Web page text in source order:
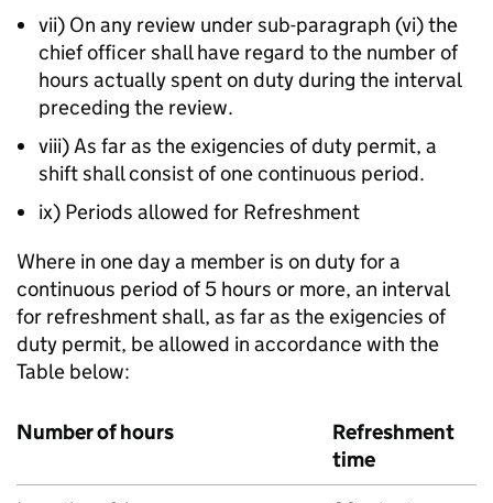
vii) On any review under sub-paragraph (vi) the
chief officer shall have regard to the number of
hours actually spent on duty during the interval
preceding the review.
viii) As far as the exigencies of duty permit, a
shift shall consist of one continuous period.
ix) Periods allowed for Refreshment
Where in one day a member is on duty for a
continuous period of 5 hours or more, an interval
for refreshment shall, as far as the exigencies of
duty permit, be allowed in accordance with the
Table below:
Number of hours
Refreshment
time